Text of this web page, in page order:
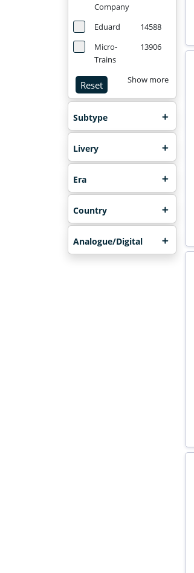
Company
Eduard
14588
Micro-
Trains
13906
Reset Show more
Subtype
Livery
Era
Country
Analogue/Digital